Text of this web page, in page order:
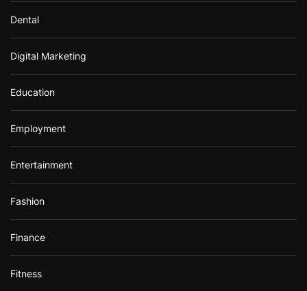
Dental
Digital Marketing
Education
Employment
Entertainment
Fashion
Finance
Fitness